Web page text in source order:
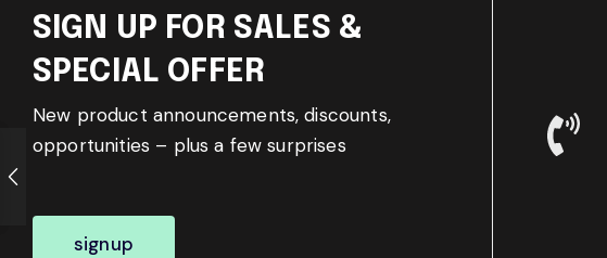
SIGN UP FOR SALES &
SPECIAL OFFER
New product announcements, discounts,
opportunities – plus a few surprises
signup